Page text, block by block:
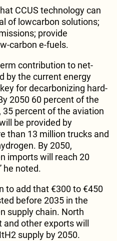
CCUS technology can
of lowcarbon solutions;
provide
carbon e-fuels.
contribution to net-
by the current energy
for decarbonizing hard-
2050 60 percent of the
percent of the aviation
be provided by
than 13 million trucks and
By 2050,
imports will reach 20
he noted.
to add that €300 to €450
before 2035 in the
supply chain. North
other exports will
supply by 2050.